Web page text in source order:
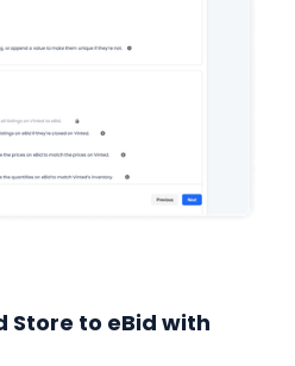
Store to eBid with